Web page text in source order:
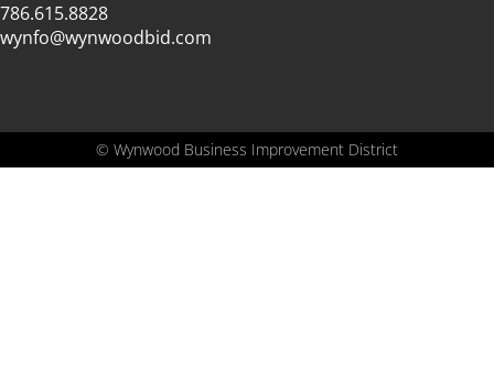
786.615.8828
wynfo@wynwoodbid.com
© Wynwood Business Improvement District